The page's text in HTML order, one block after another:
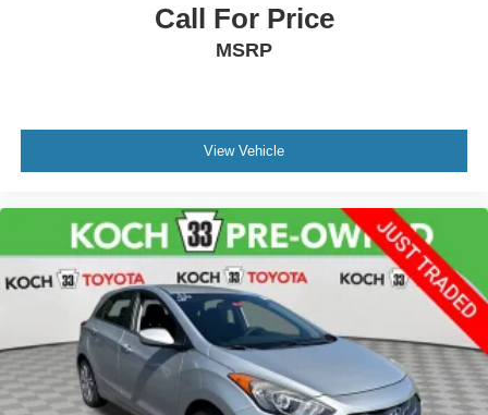
Call For Price
MSRP
View Vehicle